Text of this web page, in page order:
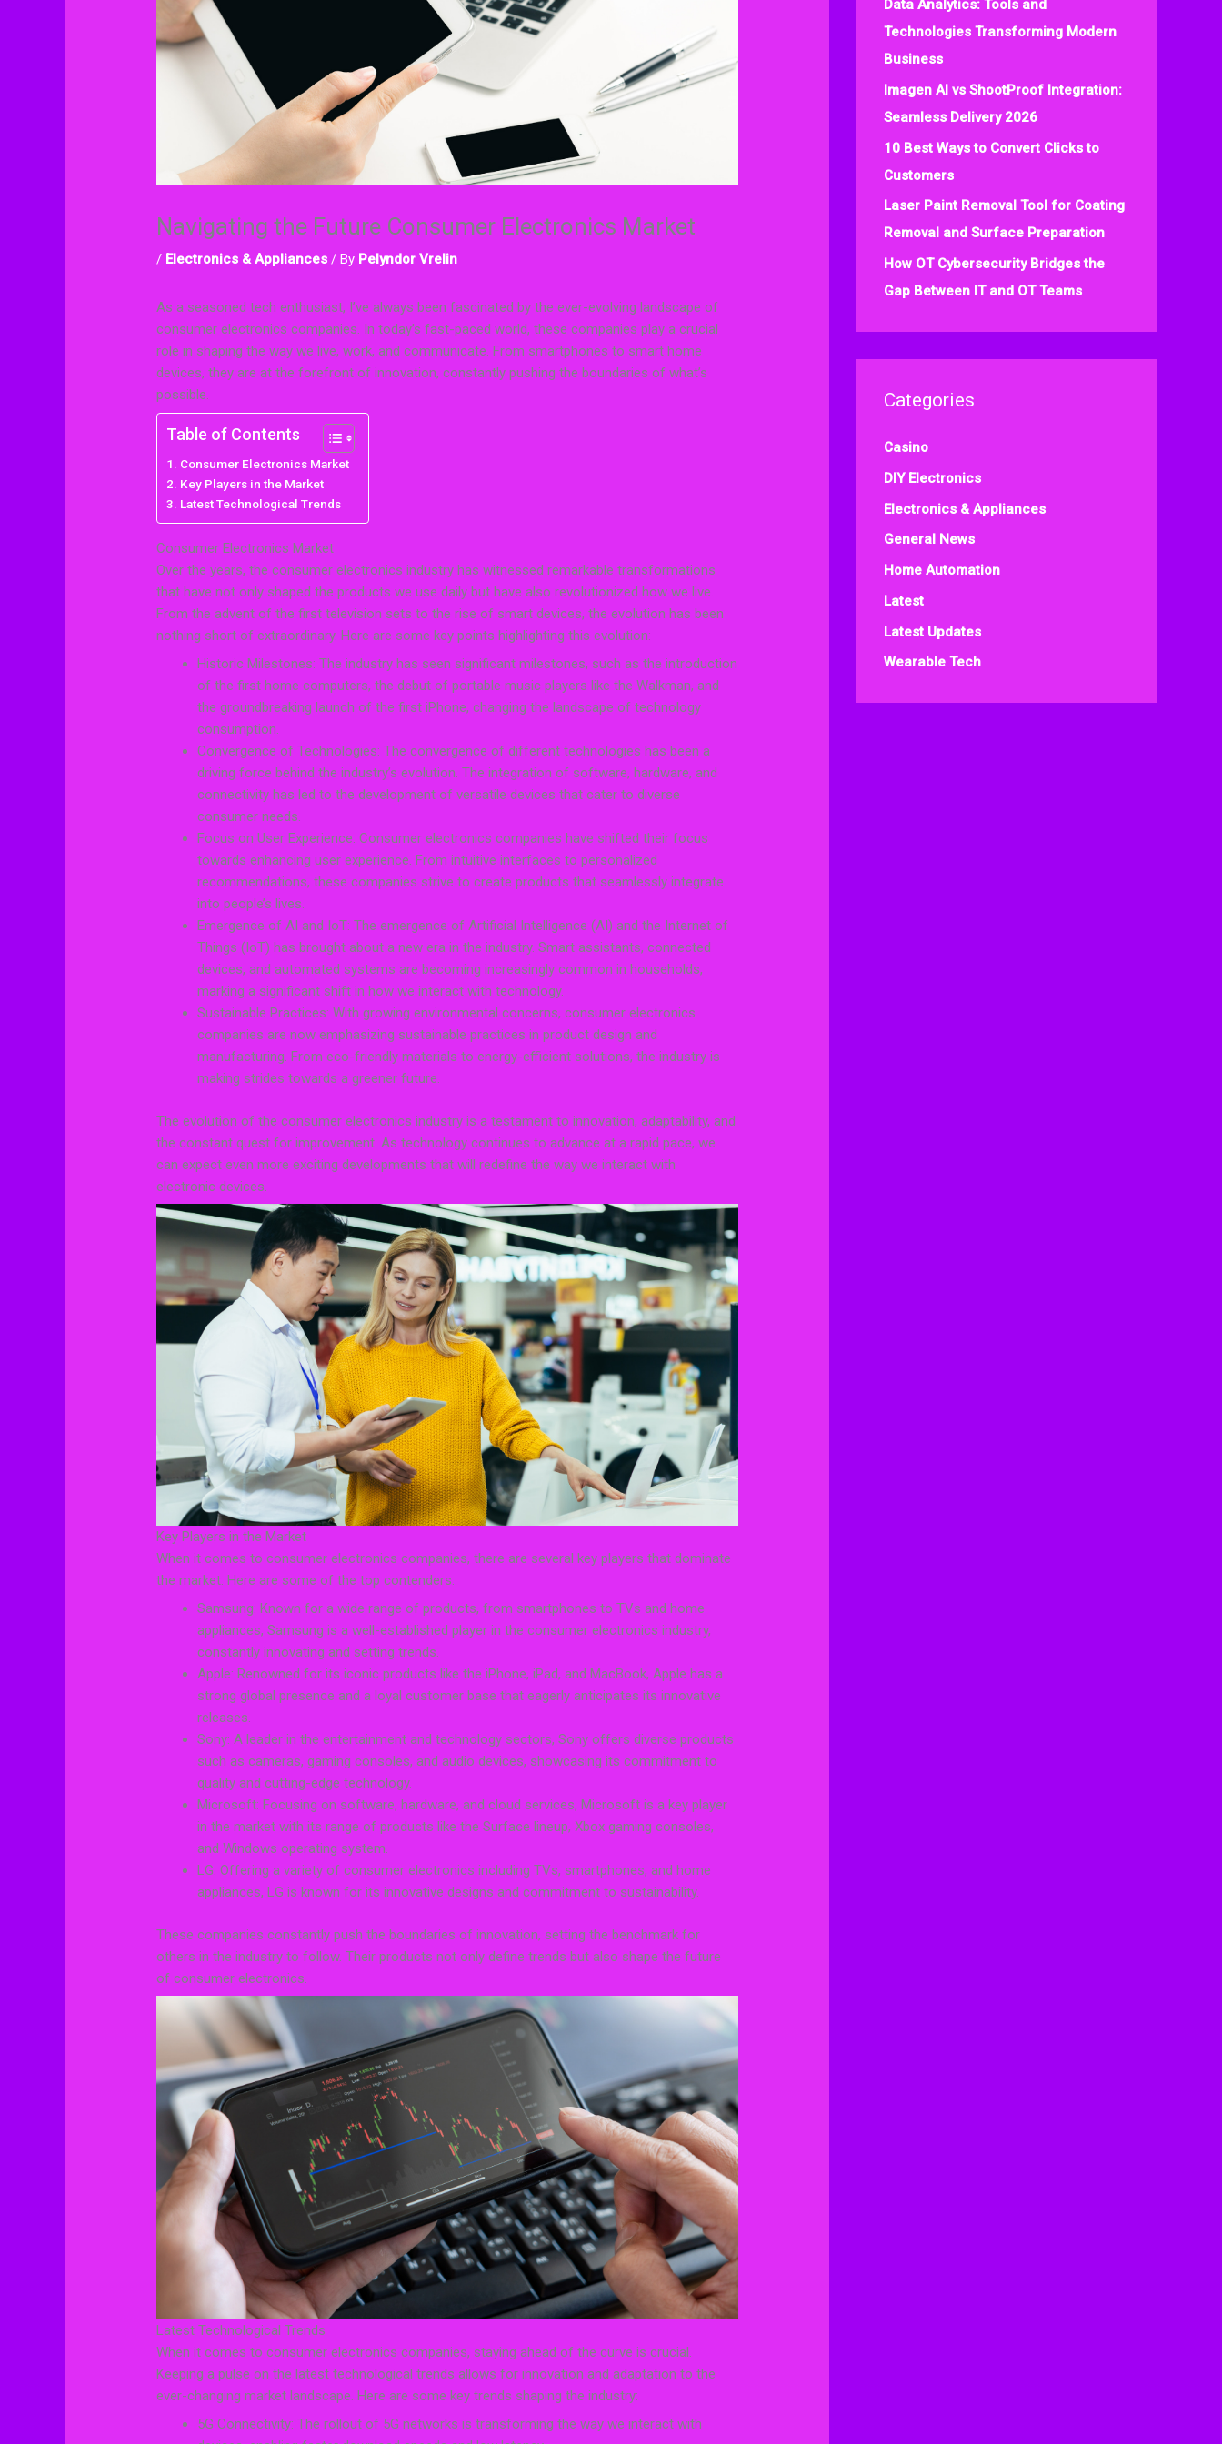
Navigating the Future Consumer Electronics Market
/ Electronics & Appliances / By Pelyndor Vrelin
As a seasoned tech enthusiast, I’ve always been fascinated by the ever-evolving landscape of
consumer electronics companies. In today’s fast-paced world, these companies play a crucial
role in shaping the way we live, work, and communicate. From smartphones to smart home
devices, they are at the forefront of innovation, constantly pushing the boundaries of what’s
possible.
Table of Contents
Consumer Electronics Market
Key Players in the Market
Latest Technological Trends
Consumer Electronics Market
Over the years, the consumer electronics industry has witnessed remarkable transformations
that have not only shaped the products we use daily but have also revolutionized how we live.
From the advent of the first television sets to the rise of smart devices, the evolution has been
nothing short of extraordinary. Here are some key points highlighting this evolution:
Historic Milestones: The industry has seen significant milestones, such as the introduction
of the first home computers, the debut of portable music players like the Walkman, and
the groundbreaking launch of the first iPhone, changing the landscape of technology
consumption.
Convergence of Technologies: The convergence of different technologies has been a
driving force behind the industry’s evolution. The integration of software, hardware, and
connectivity has led to the development of versatile devices that cater to diverse
consumer needs.
Focus on User Experience: Consumer electronics companies have shifted their focus
towards enhancing user experience. From intuitive interfaces to personalized
recommendations, these companies strive to create products that seamlessly integrate
into people’s lives.
Emergence of AI and IoT: The emergence of Artificial Intelligence (AI) and the Internet of
Things (IoT) has brought about a new era in the industry. Smart assistants, connected
devices, and automated systems are becoming increasingly common in households,
marking a significant shift in how we interact with technology.
Sustainable Practices: With growing environmental concerns, consumer electronics
companies are now emphasizing sustainable practices in product design and
manufacturing. From eco-friendly materials to energy-efficient solutions, the industry is
making strides towards a greener future.
The evolution of the consumer electronics industry is a testament to innovation, adaptability, and
the constant quest for improvement. As technology continues to advance at a rapid pace, we
can expect even more exciting developments that will redefine the way we interact with
electronic devices.
Key Players in the Market
When it comes to consumer electronics companies, there are several key players that dominate
the market. Here are some of the top contenders:
Samsung: Known for a wide range of products, from smartphones to TVs and home
appliances, Samsung is a well-established player in the consumer electronics industry,
constantly innovating and setting trends.
Apple: Renowned for its iconic products like the iPhone, iPad, and MacBook, Apple has a
strong global presence and a loyal customer base that eagerly anticipates its innovative
releases.
Sony: A leader in the entertainment and technology sectors, Sony offers diverse products
such as cameras, gaming consoles, and audio devices, showcasing its commitment to
quality and cutting-edge technology.
Microsoft: Focusing on software, hardware, and cloud services, Microsoft is a key player
in the market with its range of products like the Surface lineup, Xbox gaming consoles,
and Windows operating system.
LG: Offering a variety of consumer electronics including TVs, smartphones, and home
appliances, LG is known for its innovative designs and commitment to sustainability.
These companies constantly push the boundaries of innovation, setting the benchmark for
others in the industry to follow. Their products not only define trends but also shape the future
of consumer electronics.
Latest Technological Trends
When it comes to consumer electronics companies, staying ahead of the curve is crucial.
Keeping a pulse on the latest technological trends allows for innovation and adaptation to the
ever-changing market landscape. Here are some key trends shaping the industry:
5G Connectivity: The rollout of 5G networks is transforming the way we interact with
f
o
r
:
Data Analytics: Tools and
Technologies Transforming Modern
Business
Imagen AI vs ShootProof Integration:
Seamless Delivery 2026
10 Best Ways to Convert Clicks to
Customers
Laser Paint Removal Tool for Coating
Removal and Surface Preparation
How OT Cybersecurity Bridges the
Gap Between IT and OT Teams
Categories
Casino
DIY Electronics
Electronics & Appliances
General News
Home Automation
Latest
Latest Updates
Wearable Tech